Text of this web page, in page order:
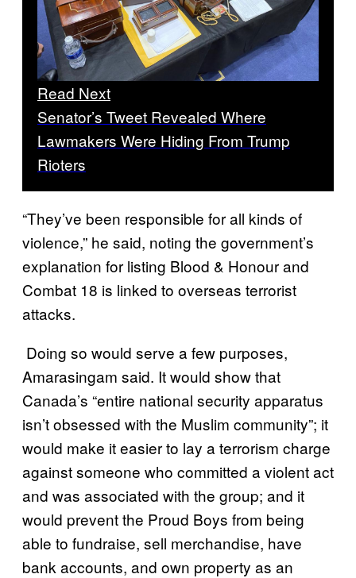
Read Next
Senator’s Tweet Revealed Where
Lawmakers Were Hiding From Trump
Rioters
“They’ve been responsible for all kinds of
violence,” he said, noting the government’s
explanation for listing Blood & Honour and
Combat 18 is linked to overseas terrorist
attacks.
Doing so would serve a few purposes,
Amarasingam said. It would show that
Canada’s “entire national security apparatus
isn’t obsessed with the Muslim community”; it
would make it easier to lay a terrorism charge
against someone who committed a violent act
and was associated with the group; and it
would prevent the Proud Boys from being
able to fundraise, sell merchandise, have
bank accounts, and own property as an